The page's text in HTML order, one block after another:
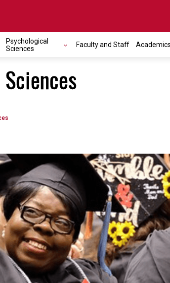
Psychological
Sciences
Faculty and Staff Academics